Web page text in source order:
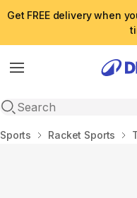
Get FREE delivery when
Menu
Open search
Home
Sports Racket Sports